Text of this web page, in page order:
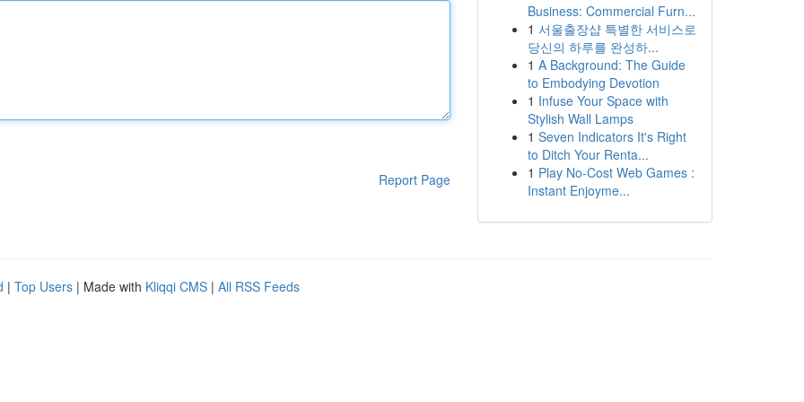
Report Page
Business: Commercial Furn...
1 서울출장샵 특별한 서비스로
당신의 하루를 완성하...
1 A Background: The Guide
to Embodying Devotion
1 Infuse Your Space with
Stylish Wall Lamps
1 Seven Indicators It's Right
to Ditch Your Renta...
1 Play No-Cost Web Games :
Instant Enjoyme...
| Top Users | Made with Kliqqi CMS | All RSS Feeds